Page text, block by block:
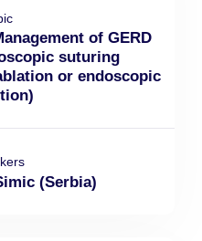
of GERD
suturing
or endoscopic
(Serbia)